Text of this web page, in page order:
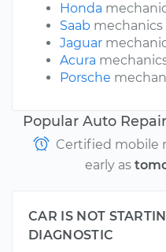
Honda
Saab mechanics
Jaguar
Acura
Porsche
Popular Auto
Certified mobile
early as
CAR IS NOT
DIAGNOSTIC